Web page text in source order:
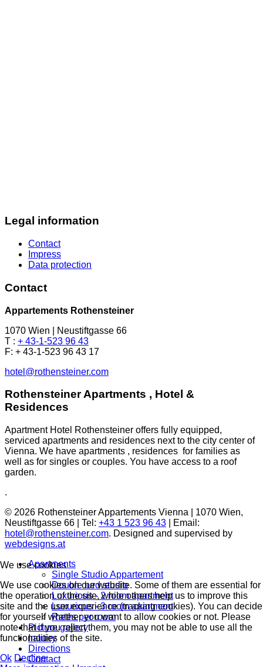
Legal information
Contact
Impress
Data protection
Contact
Appartements Rothensteiner
1070 Wien | Neustiftgasse 66
T : + 43-1-523 96 43
F: + 43-1-523 96 43 17
hotel@rothensteiner.com
Rothensteiner Apartments , Hotel &
Residences
Apartment Hotel Rothensteiner offers fully equipped,
serviced apartments and residences next to the city center of
Vienna. We have apartments , residences for families as
well as for singles or couples. You have access to a roof
garden.
.
© 2026 Rothensteiner Appartements Vienna | 1070 Wien,
Neustiftgasse 66 | Tel: +43 1 523 96 43 | Email:
hotel@rothensteiner.com. Designed and supervised by
webdesigns.at
Apartments
Single Studio Appartement
Double bed studio
Luxurious - 2 room apartment
Luxurious - 3 room apartment
Rates per room
Picture gallery
Inquiry
Directions
Contact
We use cookies
We use cookies on our website. Some of them are essential for
the operation of the site, while others help us to improve this
site and the user experience (tracking cookies). You can decide
for yourself whether you want to allow cookies or not. Please
note that if you reject them, you may not be able to use all the
functionalities of the site.
Ok Decline